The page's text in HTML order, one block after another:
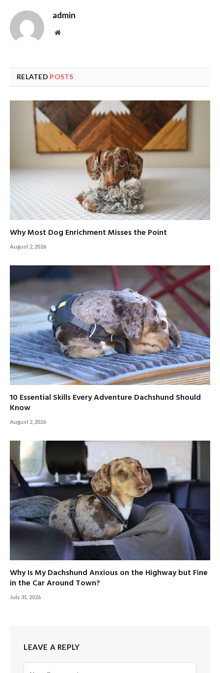
admin
Website
RELATED POSTS
Why Most Dog Enrichment Misses the Point
August 2, 2026
10 Essential Skills Every Adventure Dachshund Should
Know
August 2, 2026
Why Is My Dachshund Anxious on the Highway but Fine
in the Car Around Town?
July 31, 2026
LEAVE A REPLY